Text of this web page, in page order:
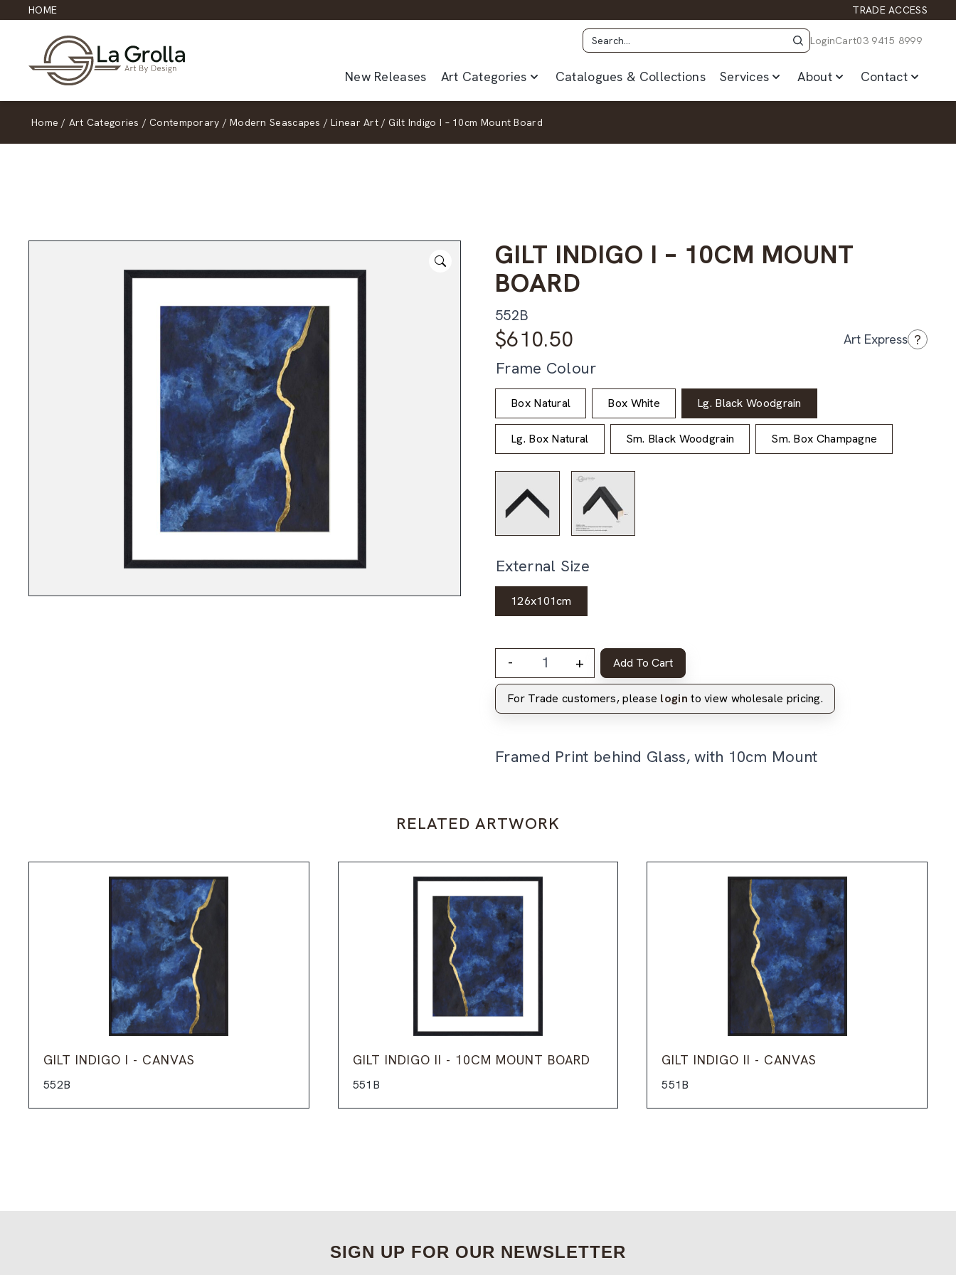
HOME TRADE ACCESS
LoginCart03 9415 8999
New Releases Art Categories Catalogues & Collections Services About Contact
Home / Art Categories / Contemporary / Modern Seascapes / Linear Art / Gilt Indigo I – 10cm Mount Board
GILT INDIGO I – 10CM MOUNT
BOARD
552B
$610.50 Art Express ?
Frame Colour
Box Natural Box White Lg. Black Woodgrain
Lg. Box Natural Sm. Black Woodgrain Sm. Box Champagne
External Size
126x101cm
- + Add To Cart
For Trade customers, please login to view wholesale pricing.
Framed Print behind Glass, with 10cm Mount
RELATED ARTWORK
GILT INDIGO I - CANVAS
552B
GILT INDIGO II - 10CM MOUNT BOARD
551B
GILT INDIGO II - CANVAS
551B
SIGN UP FOR OUR NEWSLETTER